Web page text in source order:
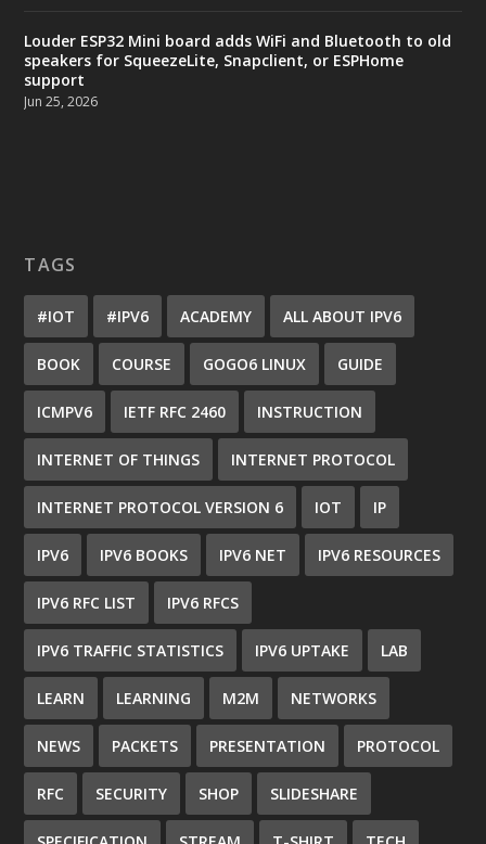
Louder ESP32 Mini board adds WiFi and Bluetooth to old
speakers for SqueezeLite, Snapclient, or ESPHome
support
Jun 25, 2026
TAGS
#IOT #IPV6 ACADEMY ALL ABOUT IPV6
BOOK COURSE GOGO6 LINUX GUIDE
ICMPV6 IETF RFC 2460 INSTRUCTION
INTERNET OF THINGS INTERNET PROTOCOL
INTERNET PROTOCOL VERSION 6 IOT IP
IPV6 IPV6 BOOKS IPV6 NET IPV6 RESOURCES
IPV6 RFC LIST IPV6 RFCS
IPV6 TRAFFIC STATISTICS IPV6 UPTAKE LAB
LEARN LEARNING M2M NETWORKS
NEWS PACKETS PRESENTATION PROTOCOL
RFC SECURITY SHOP SLIDESHARE